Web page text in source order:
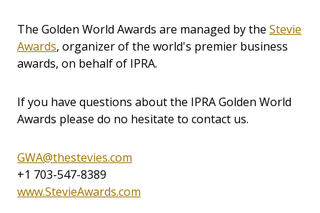
The Golden World Awards are managed by the Stevie
Awards, organizer of the world's premier business
awards, on behalf of IPRA.
If you have questions about the IPRA Golden World
Awards please do no hesitate to contact us.
GWA@thestevies.com
+1 703-547-8389
www.StevieAwards.com